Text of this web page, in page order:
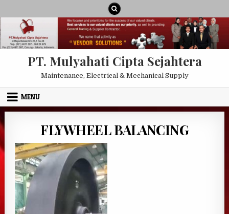
PT. Mulyahati Cipta Sejahtera
Maintenance, Electrical & Mechanical Supply
MENU
FLYWHEEL BALANCING